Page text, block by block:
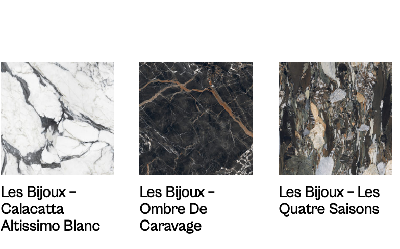
Les Bijoux –
Calacatta
Altissimo Blanc
Les Bijoux –
Ombre De
Caravage
Les Bijoux – Les
Quatre Saisons